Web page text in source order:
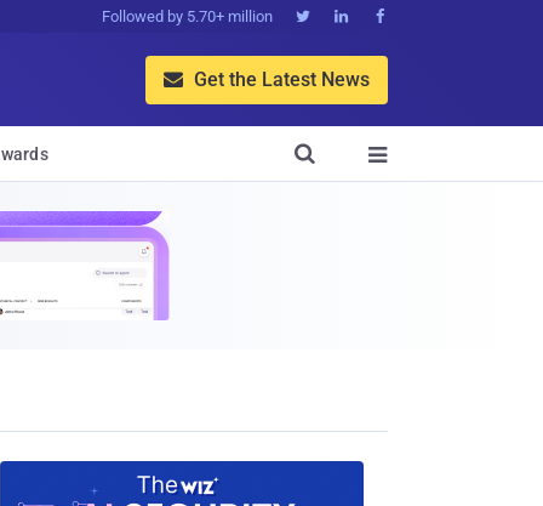
Followed by 5.70+ million   
 Get the Latest News

